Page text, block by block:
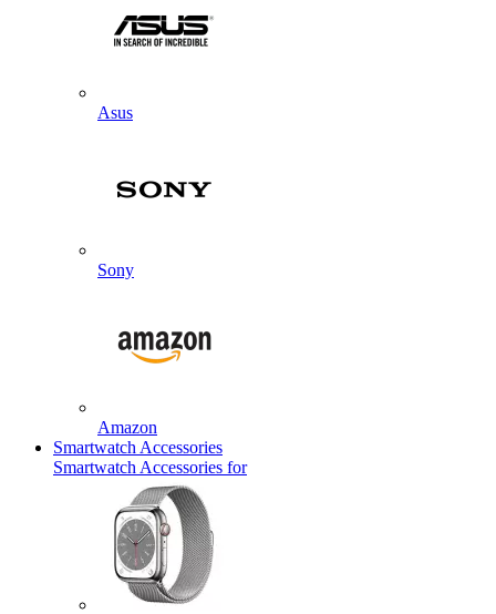
Asus
Sony
Amazon
Smartwatch Accessories
Smartwatch Accessories for